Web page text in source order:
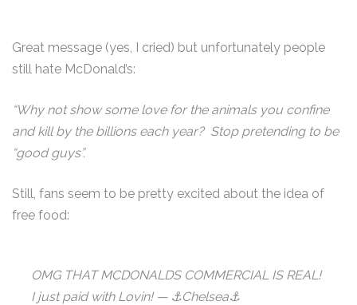
Great message (yes, I cried) but unfortunately people
still hate McDonald’s:
“Why not show some love for the animals you confine
and kill by the billions each year? Stop pretending to be
“good guys”.
Still, fans seem to be pretty excited about the idea of
free food:
OMG THAT MCDONALDS COMMERCIAL IS REAL!
I just paid with Lovin! — ⚓Chelsea⚓